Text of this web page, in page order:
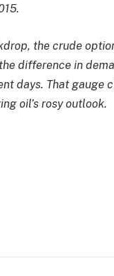
the crude
difference in
days. That gauge
oil’s rosy outlook.